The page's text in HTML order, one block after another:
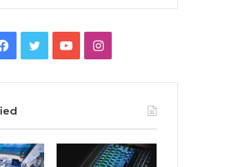
Facebook
TwitterYouTubeInstagram